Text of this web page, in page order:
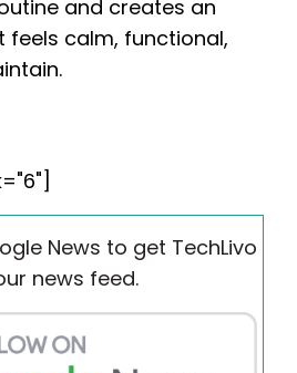
and creates an
feels calm, functional,
News to get TechLivo
news feed.